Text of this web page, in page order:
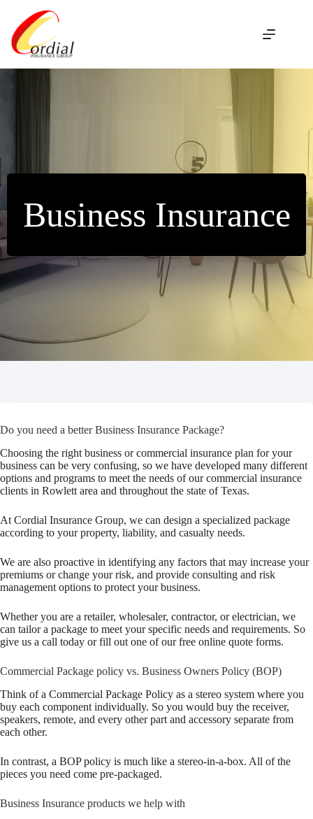
content
Business Insurance
Do you need a better Business Insurance Package?
Choosing the right business or commercial insurance plan for your
business can be very confusing, so we have developed many different
options and programs to meet the needs of our commercial insurance
clients in Rowlett area and throughout the state of Texas.
At Cordial Insurance Group, we can design a specialized package
according to your property, liability, and casualty needs.
We are also proactive in identifying any factors that may increase your
premiums or change your risk, and provide consulting and risk
management options to protect your business.
Whether you are a retailer, wholesaler, contractor, or electrician, we
can tailor a package to meet your specific needs and requirements. So
give us a call today or fill out one of our free online quote forms.
Commercial Package policy vs. Business Owners Policy (BOP)
Think of a Commercial Package Policy as a stereo system where you
buy each component individually. So you would buy the receiver,
speakers, remote, and every other part and accessory separate from
each other.
In contrast, a BOP policy is much like a stereo-in-a-box. All of the
pieces you need come pre-packaged.
Business Insurance products we help with